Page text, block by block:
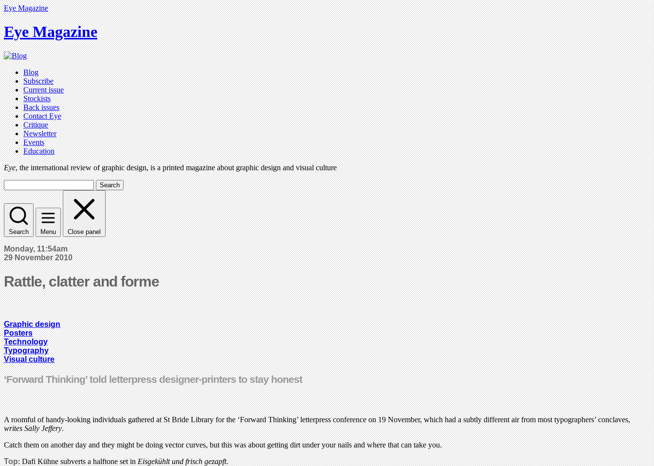
Eye Magazine
Eye Magazine
Blog
Subscribe
Current issue
Stockists
Back issues
Contact Eye
Critique
Newsletter
Events
Education
Eye, the international review of graphic design, is a printed magazine about graphic design and visual culture
Search
Search Menu Close panel
Monday, 11:54am
29 November 2010
Rattle, clatter and forme
Graphic design
Posters
Technology
Typography
Visual culture
‘Forward Thinking’ told letterpress designer-printers to stay honest
A roomful of handy-looking individuals gathered at St Bride Library for the ‘Forward Thinking’ letterpress conference on 19 November, which had a subtly different air from most typographers’ conclaves,
writes Sally Jeffery.
Catch them on another day and they might be doing vector curves, but this was about getting dirt under your nails and where that can take you.
Top: Dafi Kühne subverts a halftone set inEisgekühlt und frisch gezapft.